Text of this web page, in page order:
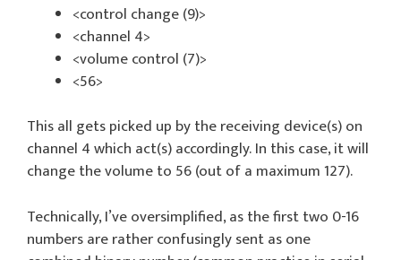
<control change (9)>
<channel 4>
<volume control (7)>
<56>
This all gets picked up by the receiving device(s) on
channel 4 which act(s) accordingly. In this case, it will
change the volume to 56 (out of a maximum 127).
Technically, I’ve oversimplified, as the first two 0-16
numbers are rather confusingly sent as one